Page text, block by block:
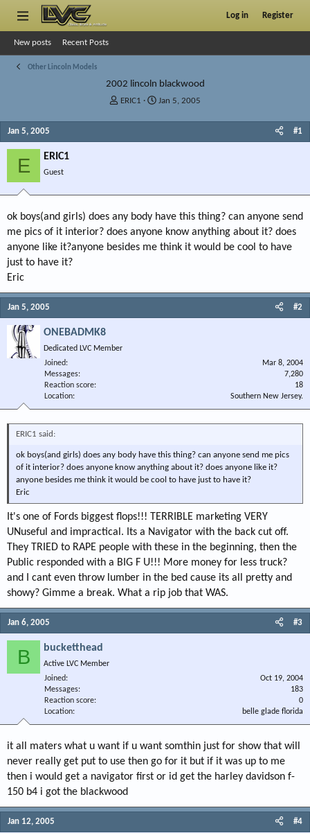
Log in Register
New posts Recent Posts
Other Lincoln Models
2002 lincoln blackwood
T
r
e
r
ERIC1
S
Jan 5, 2005
Jan 5, 2005 #1
E ERIC1
Guest
ok boys(and girls) does any body have this thing? can anyone send
me pics of it interior? does anyone know anything about it? does
anyone like it?anyone besides me think it would be cool to have
just to have it?
Eric
Jan 5, 2005 #2
ONEBADMK8
Dedicated LVC Member
Joined
Mar 8, 2004
Messages
7,280
Reaction score
18
Location
Southern New Jersey.
ERIC1 said:
ok boys(and girls) does any body have this thing? can anyone send me pics
of it interior? does anyone know anything about it? does anyone like it?
anyone besides me think it would be cool to have just to have it?
Eric
It's one of Fords biggest flops!!! TERRIBLE marketing VERY
UNuseful and impractical. Its a Navigator with the back cut off.
They TRIED to RAPE people with these in the beginning, then the
Public responded with a BIG F U!!! More money for less truck?
and I cant even throw lumber in the bed cause its all pretty and
showy? Gimme a break. What a rip job that WAS.
Jan 6, 2005 #3
B bucketthead
Active LVC Member
Joined
Oct 19, 2004
Messages
183
Reaction score
0
Location
belle glade florida
it all maters what u want if u want somthin just for show that will
never really get put to use then go for it but if it was up to me
then i would get a navigator first or id get the harley davidson f-
150 b4 i got the blackwood
Jan 12, 2005 #4